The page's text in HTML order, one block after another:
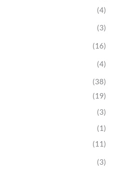
(4)
(3)
(16)
(4)
(38)
(19)
(3)
(1)
(11)
(3)